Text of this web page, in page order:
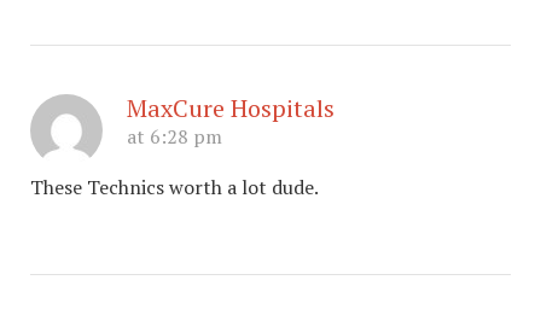
MaxCure Hospitals
at 6:28 pm
These Technics worth a lot dude.